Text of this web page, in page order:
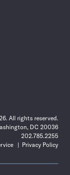
All rights reserved.
DC 20036
202.785.2255
Privacy Policy